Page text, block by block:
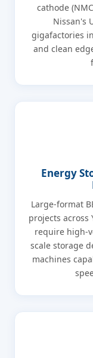
cathode
Nissan's
gigafactories
and clean
Energy
Large-format
projects across
require high-
scale storage
machines